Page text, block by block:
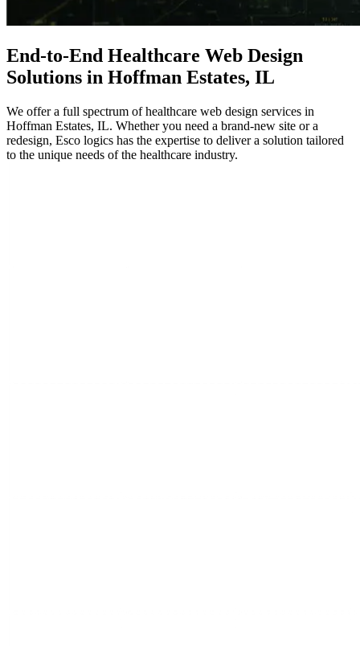
End-to-End Healthcare Web Design
Solutions in Hoffman Estates, IL
We offer a full spectrum of healthcare web design services in
Hoffman Estates, IL. Whether you need a brand-new site or a
redesign, Esco logics has the expertise to deliver a solution tailored
to the unique needs of the healthcare industry.